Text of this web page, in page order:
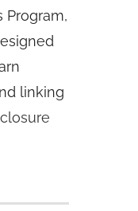
Program,
linking